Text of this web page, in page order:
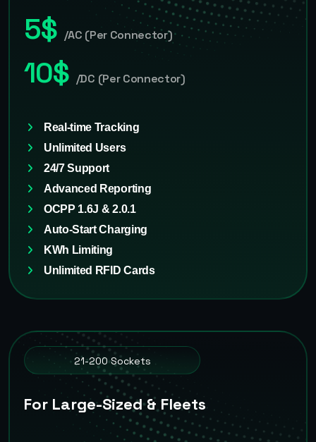
5$ /AC (Per Connector)
10$ /DC (Per Connector)
Real-time Tracking
Unlimited Users
24/7 Support
Advanced Reporting
OCPP 1.6J & 2.0.1
Auto-Start Charging
KWh Limiting
Unlimited RFID Cards
21-200 Sockets
For Large-Sized & Fleets